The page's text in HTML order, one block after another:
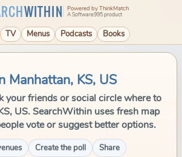
WITHIN Powered by ThinkMatch
A Software995 product
TV Menus Podcasts Books
Manhattan, KS, US
your friends or social circle where to
US. SearchWithin uses fresh map
vote or suggest better options.
Create the poll Share